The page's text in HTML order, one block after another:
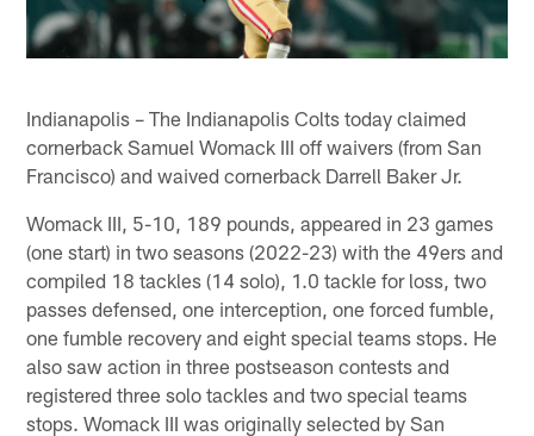
Indianapolis – The Indianapolis Colts today claimed
cornerback Samuel Womack III off waivers (from San
Francisco) and waived cornerback Darrell Baker Jr.
Womack III, 5-10, 189 pounds, appeared in 23 games
(one start) in two seasons (2022-23) with the 49ers and
compiled 18 tackles (14 solo), 1.0 tackle for loss, two
passes defensed, one interception, one forced fumble,
one fumble recovery and eight special teams stops. He
also saw action in three postseason contests and
registered three solo tackles and two special teams
stops. Womack III was originally selected by San